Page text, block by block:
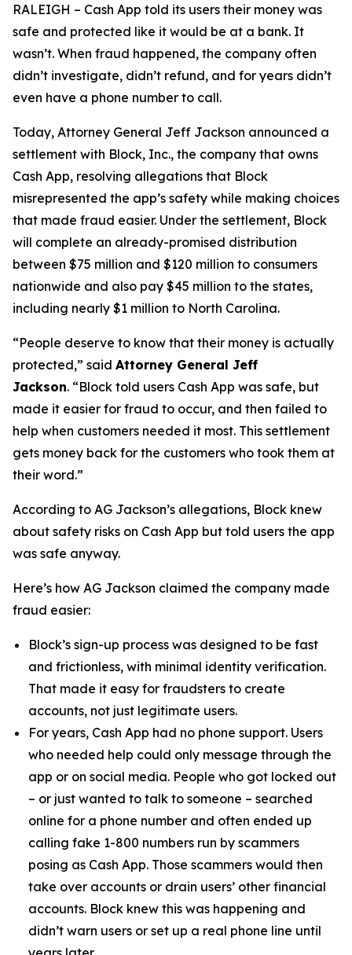
RALEIGH – Cash App told its users their money was
safe and protected like it would be at a bank. It
wasn’t. When fraud happened, the company often
didn’t investigate, didn’t refund, and for years didn’t
even have a phone number to call.
Today, Attorney General Jeff Jackson announced a
settlement with Block, Inc., the company that owns
Cash App, resolving allegations that Block
misrepresented the app’s safety while making choices
that made fraud easier. Under the settlement, Block
will complete an already-promised distribution
between $75 million and $120 million to consumers
nationwide and also pay $45 million to the states,
including nearly $1 million to North Carolina.
“People deserve to know that their money is actually
protected,” said Attorney General Jeff
Jackson. “Block told users Cash App was safe, but
made it easier for fraud to occur, and then failed to
help when customers needed it most. This settlement
gets money back for the customers who took them at
their word.”
According to AG Jackson’s allegations, Block knew
about safety risks on Cash App but told users the app
was safe anyway.
Here’s how AG Jackson claimed the company made
fraud easier:
Block’s sign-up process was designed to be fast
and frictionless, with minimal identity verification.
That made it easy for fraudsters to create
accounts, not just legitimate users.
For years, Cash App had no phone support. Users
who needed help could only message through the
app or on social media. People who got locked out
– or just wanted to talk to someone – searched
online for a phone number and often ended up
calling fake 1-800 numbers run by scammers
posing as Cash App. Those scammers would then
take over accounts or drain users’ other financial
accounts. Block knew this was happening and
didn’t warn users or set up a real phone line until